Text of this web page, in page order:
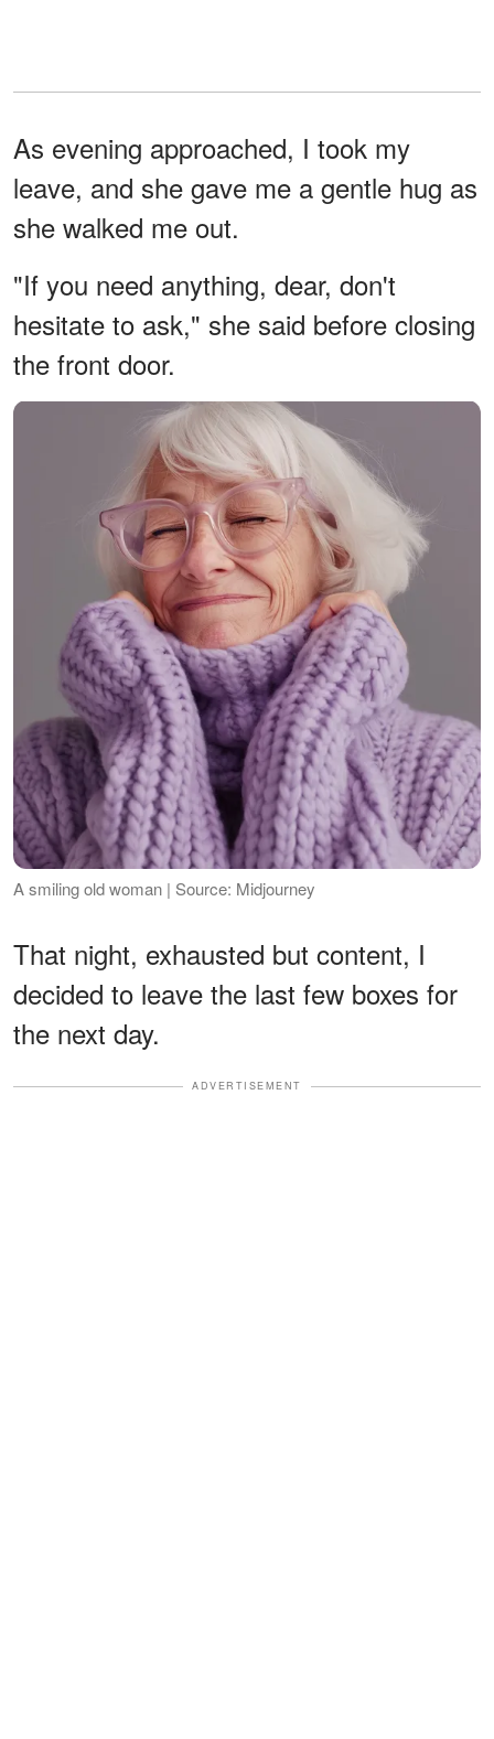
As evening approached, I took my
leave, and she gave me a gentle hug as
she walked me out.
"If you need anything, dear, don't
hesitate to ask," she said before closing
the front door.
A smiling old woman | Source: Midjourney
That night, exhausted but content, I
decided to leave the last few boxes for
the next day.
ADVERTISEMENT